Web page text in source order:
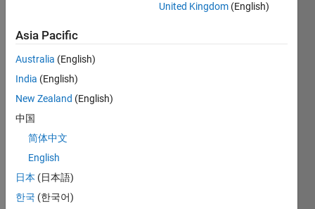
comments
I can
plot
serie
s but
I am
able
United Kingdom (English)
Asia Pacific
Australia (English)
India (English)
New Zealand (English)
中国
简体中文
English
日本 (日本語)
한국 (한국어)